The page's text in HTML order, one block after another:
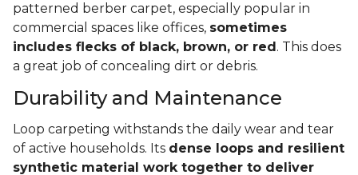
patterned berber carpet, especially popular in
commercial spaces like offices, sometimes
includes flecks of black, brown, or red . This does
a great job of concealing dirt or debris.
Durability and Maintenance
Loop carpeting withstands the daily wear and tear
of active households. Its dense loops and resilient
synthetic material work together to deliver